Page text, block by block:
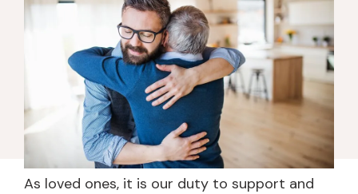
As loved ones, it is our duty to support and